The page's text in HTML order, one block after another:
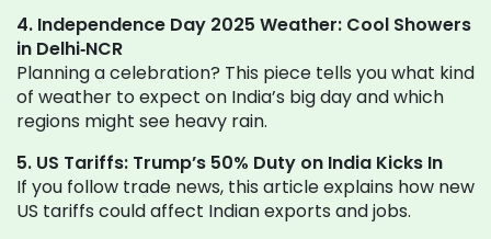
4. Independence Day 2025 Weather: Cool Showers
in Delhi‑NCR
Planning a celebration? This piece tells you what kind
of weather to expect on India’s big day and which
regions might see heavy rain.
5. US Tariffs: Trump’s 50% Duty on India Kicks In
If you follow trade news, this article explains how new
US tariffs could affect Indian exports and jobs.